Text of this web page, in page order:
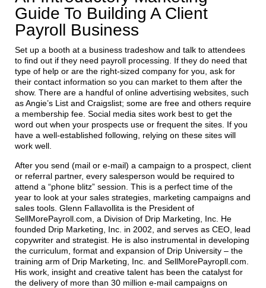
Guide To Building A Client
Payroll Business
Set up a booth at a business tradeshow and talk to attendees
to find out if they need payroll processing. If they do need that
type of help or are the right-sized company for you, ask for
their contact information so you can market to them after the
show. There are a handful of online advertising websites, such
as Angie’s List and Craigslist; some are free and others require
a membership fee. Social media sites work best to get the
word out when your prospects use or frequent the sites. If you
have a well-established following, relying on these sites will
work well.
After you send (mail or e-mail) a campaign to a prospect, client
or referral partner, every salesperson would be required to
attend a “phone blitz” session. This is a perfect time of the
year to look at your sales strategies, marketing campaigns and
sales tools. Glenn Fallavollita is the President of
SellMorePayroll.com, a Division of Drip Marketing, Inc. He
founded Drip Marketing, Inc. in 2002, and serves as CEO, lead
copywriter and strategist. He is also instrumental in developing
the curriculum, format and expansion of Drip University – the
training arm of Drip Marketing, Inc. and SellMorePayropll.com.
His work, insight and creative talent has been the catalyst for
the delivery of more than 30 million e-mail campaigns on